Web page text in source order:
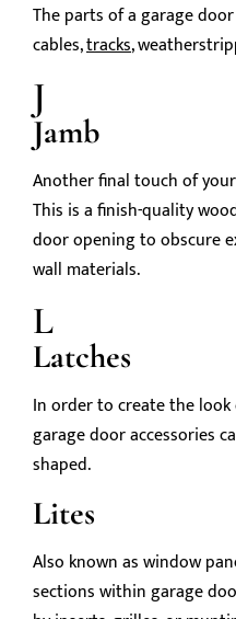
The parts of a garage
cables,tracks,
J
Jamb
Another final touch of
This is a finish-quality
door opening to obscure
wall materials.
L
Latches
In order to create the
garage door accessories
shaped.
Lites
Also known as window
sections within garage